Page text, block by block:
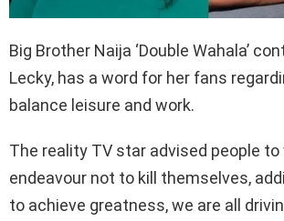
Big Brother Naija ‘Double Wahala’
Lecky, has a word for her fans
balance leisure and work.
The reality TV star advised people to
endeavour not to kill themselves,
to achieve greatness, we are all